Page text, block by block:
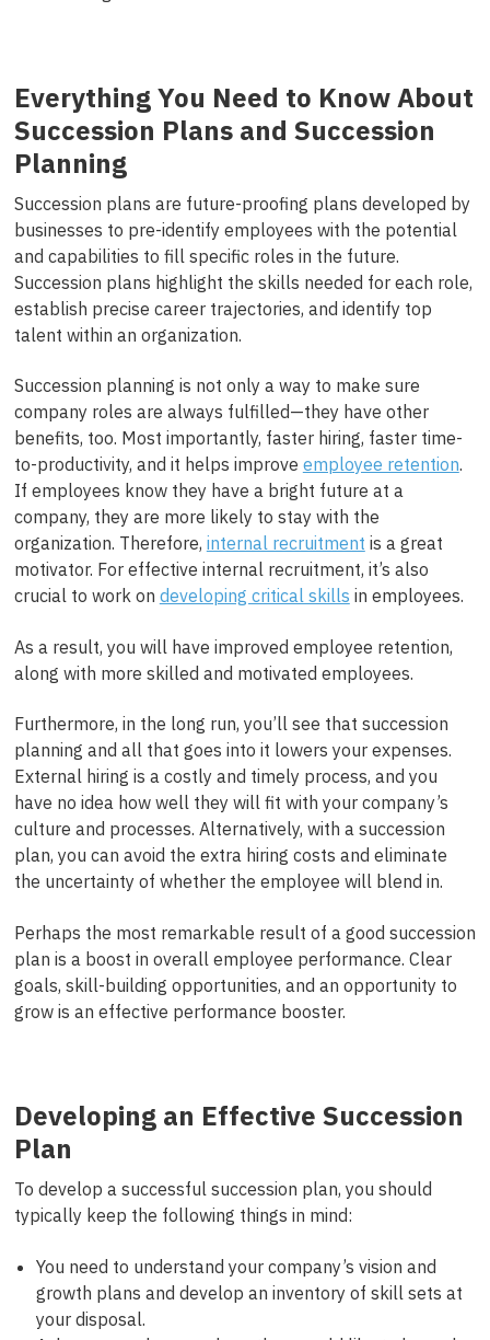
Everything You Need to Know About
Succession Plans and Succession
Planning
Succession plans are future-proofing plans developed by
businesses to pre-identify employees with the potential
and capabilities to fill specific roles in the future.
Succession plans highlight the skills needed for each role,
establish precise career trajectories, and identify top
talent within an organization.
Succession planning is not only a way to make sure
company roles are always fulfilled—they have other
benefits, too. Most importantly, faster hiring, faster time-
to-productivity, and it helps improve employee retention.
If employees know they have a bright future at a
company, they are more likely to stay with the
organization. Therefore, internal recruitment is a great
motivator. For effective internal recruitment, it’s also
crucial to work on developing critical skills in employees.
As a result, you will have improved employee retention,
along with more skilled and motivated employees.
Furthermore, in the long run, you’ll see that succession
planning and all that goes into it lowers your expenses.
External hiring is a costly and timely process, and you
have no idea how well they will fit with your company’s
culture and processes. Alternatively, with a succession
plan, you can avoid the extra hiring costs and eliminate
the uncertainty of whether the employee will blend in.
Perhaps the most remarkable result of a good succession
plan is a boost in overall employee performance. Clear
goals, skill-building opportunities, and an opportunity to
grow is an effective performance booster.
Developing an Effective Succession
Plan
To develop a successful succession plan, you should
typically keep the following things in mind:
You need to understand your company’s vision and
growth plans and develop an inventory of skill sets at
your disposal.